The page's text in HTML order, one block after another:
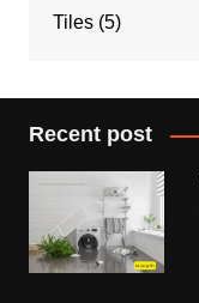
Tiles(5)
Recent post